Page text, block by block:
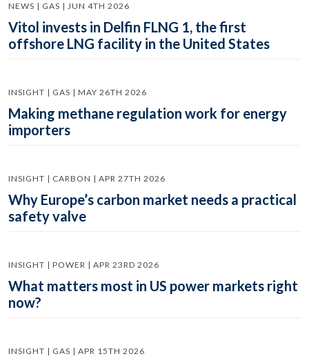
NEWS | GAS | JUN 4TH 2026
Vitol invests in Delfin FLNG 1, the first
offshore LNG facility in the United States
INSIGHT | GAS | MAY 26TH 2026
Making methane regulation work for energy
importers
INSIGHT | CARBON | APR 27TH 2026
Why Europe’s carbon market needs a practical
safety valve
INSIGHT | POWER | APR 23RD 2026
What matters most in US power markets right
now?
INSIGHT | GAS | APR 15TH 2026